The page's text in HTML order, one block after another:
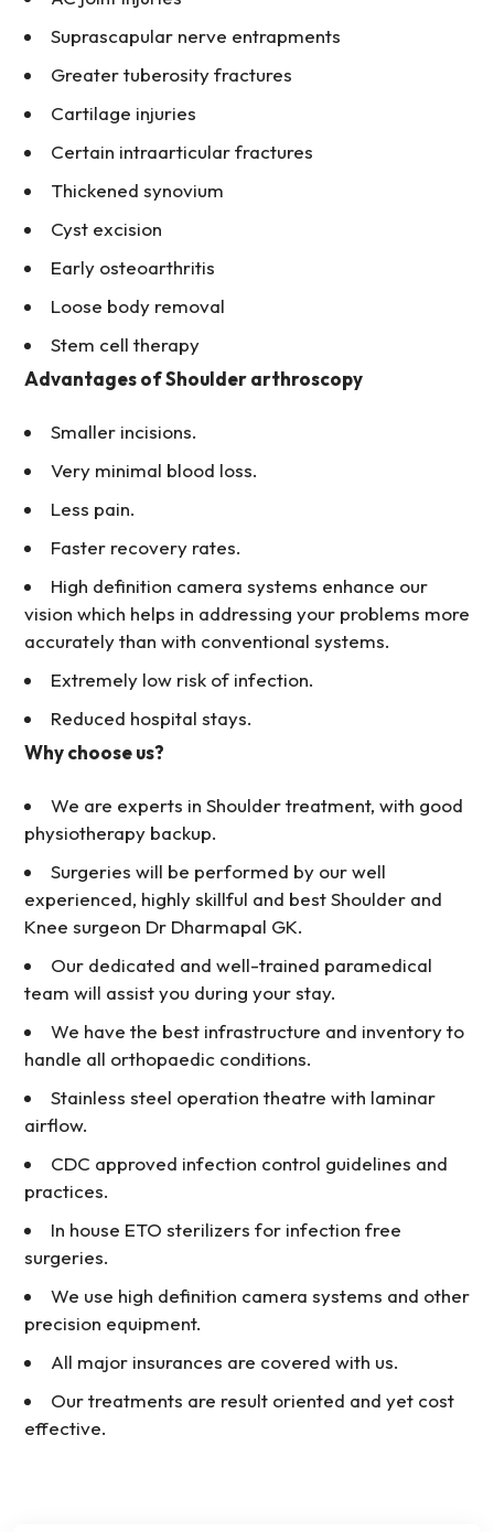
Suprascapular nerve entrapments
Greater tuberosity fractures
Cartilage injuries
Certain intraarticular fractures
Thickened synovium
Cyst excision
Early osteoarthritis
Loose body removal
Stem cell therapy
Advantages of Shoulder arthroscopy
Smaller incisions.
Very minimal blood loss.
Less pain.
Faster recovery rates.
High definition camera systems enhance our
vision which helps in addressing your problems more
accurately than with conventional systems.
Extremely low risk of infection.
Reduced hospital stays.
Why choose us?
We are experts in Shoulder treatment, with good
physiotherapy backup.
Surgeries will be performed by our well
experienced, highly skillful and best Shoulder and
Knee surgeon Dr Dharmapal GK.
Our dedicated and well-trained paramedical
team will assist you during your stay.
We have the best infrastructure and inventory to
handle all orthopaedic conditions.
Stainless steel operation theatre with laminar
airflow.
CDC approved infection control guidelines and
practices.
In house ETO sterilizers for infection free
surgeries.
We use high definition camera systems and other
precision equipment.
All major insurances are covered with us.
Our treatments are result oriented and yet cost
effective.